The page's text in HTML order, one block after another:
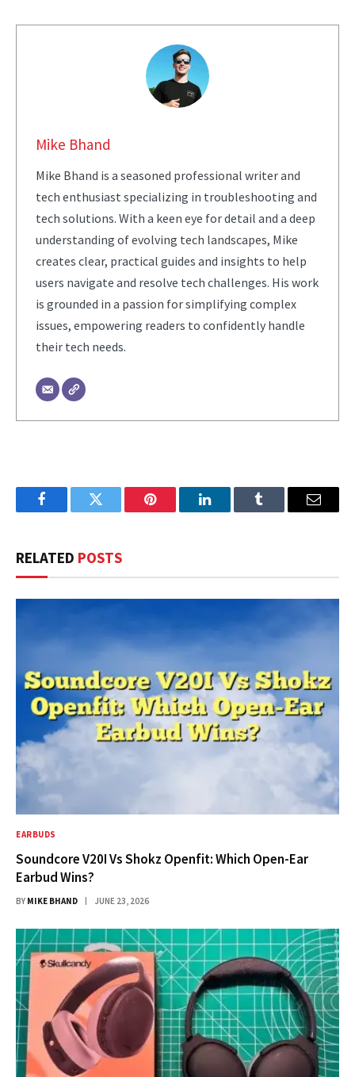
Mike Bhand
Mike Bhand is a seasoned professional writer and
tech enthusiast specializing in troubleshooting and
tech solutions. With a keen eye for detail and a deep
understanding of evolving tech landscapes, Mike
creates clear, practical guides and insights to help
users navigate and resolve tech challenges. His work
is grounded in a passion for simplifying complex
issues, empowering readers to confidently handle
their tech needs.
FacebookTwitter Pinterest LinkedInTumblr Email
RELATED POSTS
EARBUDS
Soundcore V20I Vs Shokz Openfit: Which Open-Ear
Earbud Wins?
BY MIKE BHAND JUNE 23, 2026